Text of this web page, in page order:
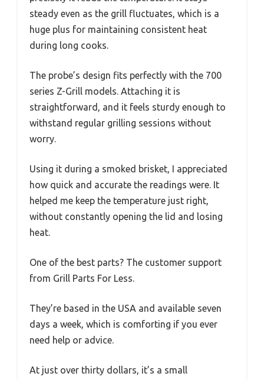
steady even as the grill fluctuates, which is a
huge plus for maintaining consistent heat
during long cooks.
The probe’s design fits perfectly with the 700
series Z-Grill models. Attaching it is
straightforward, and it feels sturdy enough to
withstand regular grilling sessions without
worry.
Using it during a smoked brisket, I appreciated
how quick and accurate the readings were. It
helped me keep the temperature just right,
without constantly opening the lid and losing
heat.
One of the best parts? The customer support
from Grill Parts For Less.
They’re based in the USA and available seven
days a week, which is comforting if you ever
need help or advice.
At just over thirty dollars, it’s a small